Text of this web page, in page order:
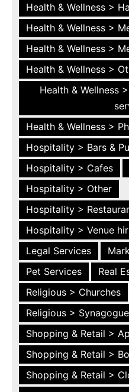
Health & Wellness >
Health & Wellness >
Health & Wellness >
Health & Wellness >
Health & Wellness
Health & Wellness >
Hospitality > Bars &
Hospitality > Cafes
Hospitality > Other
Hospitality >
Hospitality > Venue
Legal Services
Pet Services
Real
Religious > Churches
Religious >
Shopping & Retail >
Shopping & Retail >
Shopping & Retail >